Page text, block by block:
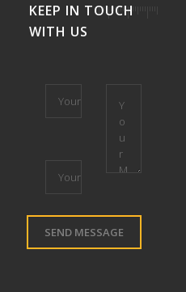
KEEP IN TOUCH
WITH US